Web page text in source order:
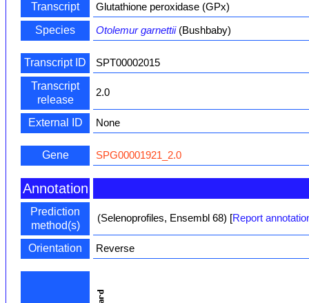
Transcript
Glutathione peroxidase (GPx)
Species
Otolemur garnettii(Bushbaby)
Transcript ID
SPT00002015
Transcript
release
2.0
External ID None
Gene SPG00001921_2.0
Annotation
Prediction
method(s)
(Selenoprofiles, Ensembl 68) [Report
Orientation Reverse